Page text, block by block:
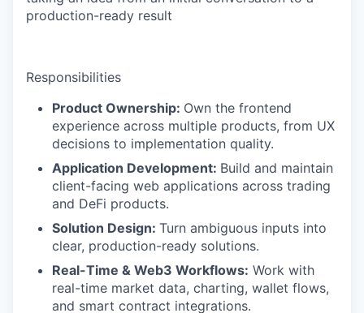
production-ready result
Responsibilities
Product Ownership: Own the frontend
experience across multiple products, from UX
decisions to implementation quality.
Application Development: Build and maintain
client-facing web applications across trading
and DeFi products.
Solution Design: Turn ambiguous inputs into
clear, production-ready solutions.
Real-Time & Web3 Workflows: Work with
real-time market data, charting, wallet flows,
and smart contract integrations.